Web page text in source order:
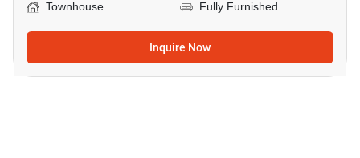
Townhouse Fully Furnished
Inquire Now